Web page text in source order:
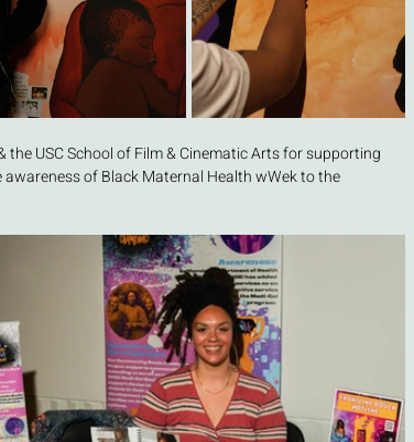
the USC School of Film & Cinematic Arts for supporting
of Black Maternal Health wWek to the